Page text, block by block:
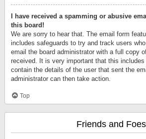
I have received a spamming or abusive
this board!
We are sorry to hear that. The email form
includes safeguards to try and track users
email the board administrator with a full copy
received. It is very important that this
contain the details of the user that sent the
administrator can then take action.
Top
Friends and Foes